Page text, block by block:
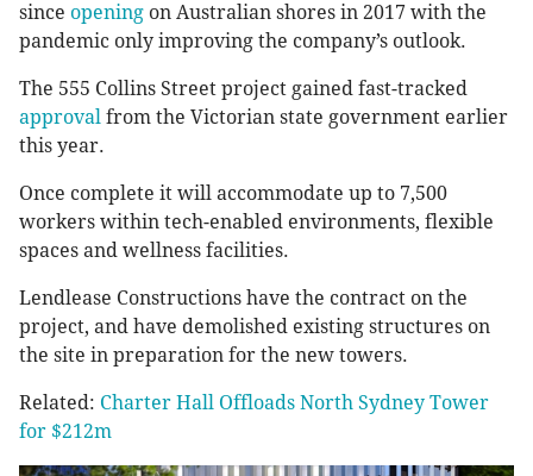
since opening on Australian shores in 2017 with the
pandemic only improving the company’s outlook.
The 555 Collins Street project gained fast-tracked
approval from the Victorian state government earlier
this year.
Once complete it will accommodate up to 7,500
workers within tech-enabled environments, flexible
spaces and wellness facilities.
Lendlease Constructions have the contract on the
project, and have demolished existing structures on
the site in preparation for the new towers.
Related: Charter Hall Offloads North Sydney Tower
for $212m